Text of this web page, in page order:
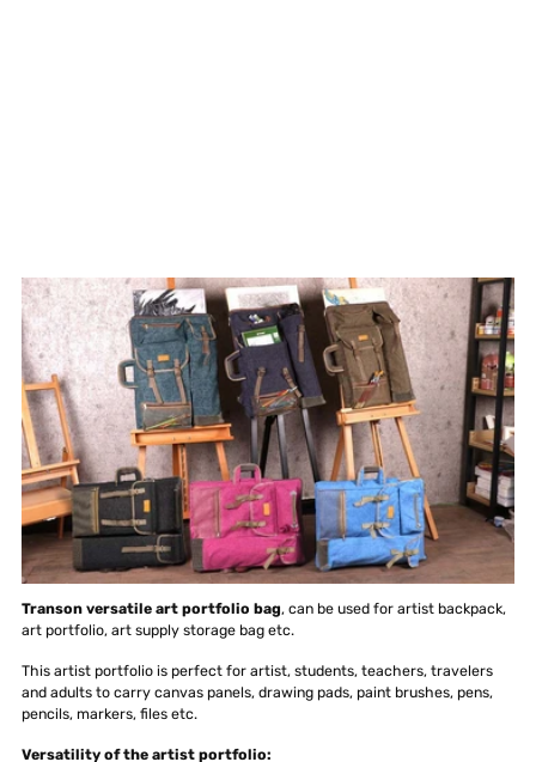
Transon versatile art portfolio bag, can be used for artist backpack,
art portfolio, art supply storage bag etc.
This artist portfolio is perfect for artist, students, teachers, travelers
and adults to carry canvas panels, drawing pads, paint brushes, pens,
pencils, markers, files etc.
Versatility of the artist portfolio: